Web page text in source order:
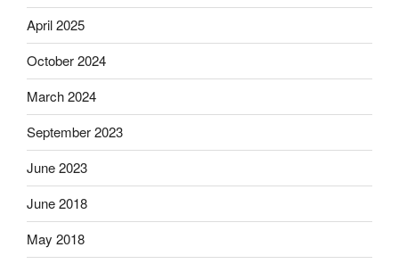
April 2025
October 2024
March 2024
September 2023
June 2023
June 2018
May 2018